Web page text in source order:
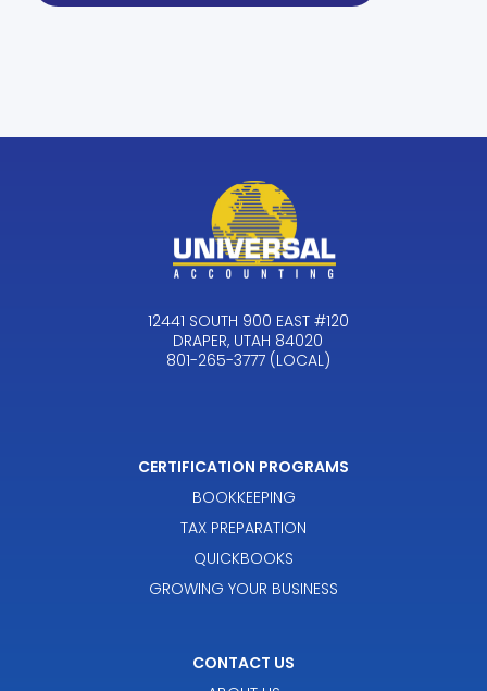
12441 SOUTH 900 EAST #120
DRAPER, UTAH 84020
801-265-3777 (LOCAL)
CERTIFICATION PROGRAMS
BOOKKEEPING
TAX PREPARATION
QUICKBOOKS
GROWING YOUR BUSINESS
CONTACT US